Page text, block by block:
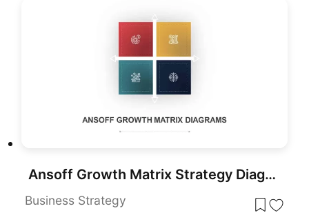
Ansoff Growth Matrix Strategy Diagram Template for PowerPoint & Google Slides
Business Strategy